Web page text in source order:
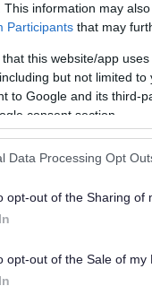
This information may
Participants that may
that this website/app
but not limited
to Google and its third-
consent section.
Data Processing Opt
opt-out of the Sharing of
opt-out of the Sale of my
can make
a Licensing and
address any
they allow or